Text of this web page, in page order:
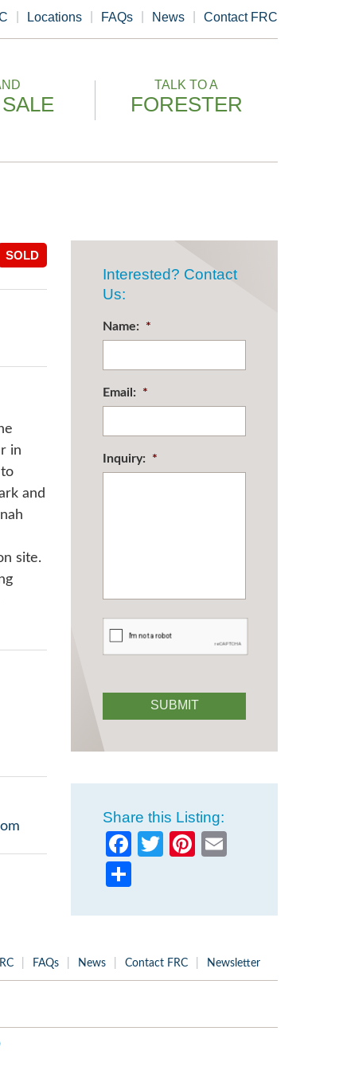
Locations FAQs News Contact FRC
TALK TO A
FORESTER
SOLD
in
and
site.
Interested? Contact
Us:
Name: *
Email: *
Inquiry: *
Share this Listing:
Facebook
TwitterPinterest
FAQs News Contact FRC Newsletter